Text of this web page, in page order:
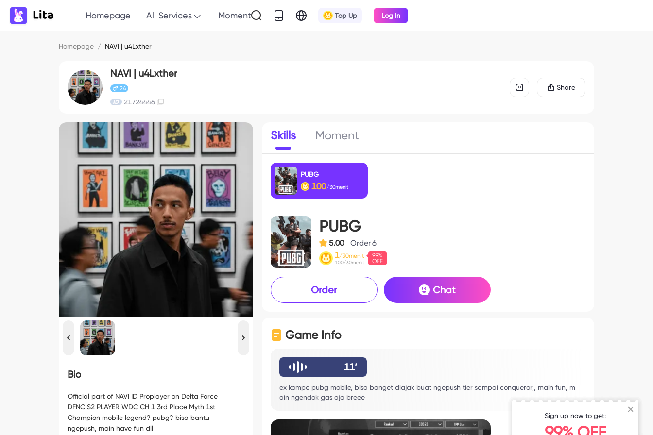
Homepage All Services Moment Top Up Log In
Homepage / NAVI | u4Lxther
NAVI | u4Lxther
24
21724446
Share
Bio
Official part of NAVI ID Proplayer on Delta Force
DFNC S2 PLAYER WDC CH 1 3rd Place Myth 1st
Champion mobile legend? pubg? bisa bantu
ngepush, main have fun dll
Skills Moment
PUBG
100/30menit
PUBG
5.00 Order6
1/30menit
100/30menit
Order Chat
Game Info
11’
ex kompe pubg mobile, bisa banget diajak buat ngepush tier sampai conqueror,, main fun, m
ain ngendok gas aja breee
Sign up now to get: